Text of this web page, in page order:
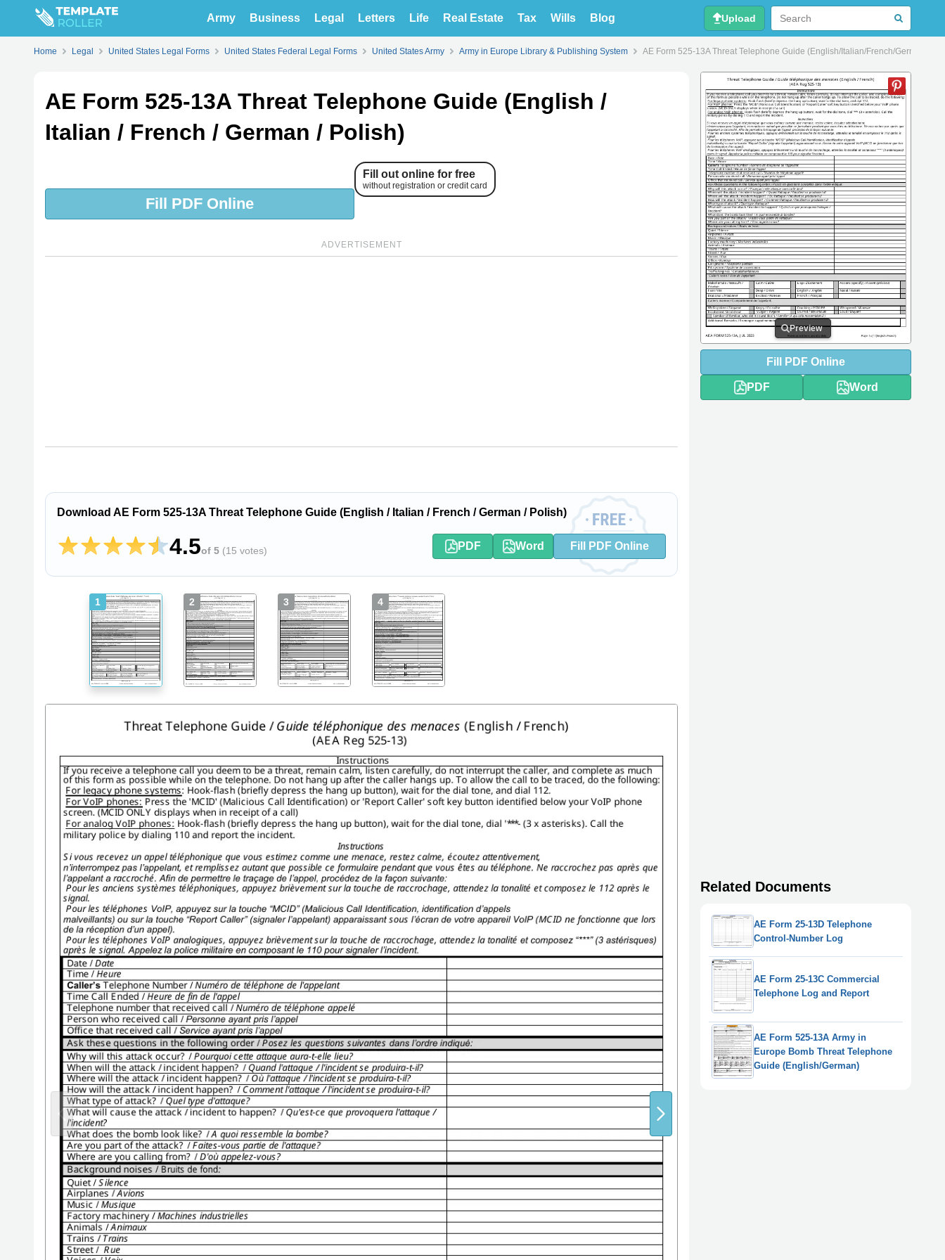
Army Business Legal Letters Life Real Estate Tax Wills Blog Upload
Home Legal United States Legal Forms United States Federal Legal Forms United States Army Army in Europe Library & Publishing System AE Form 525-13A Threat Telephone Guide (English/Italian/French/German/
AE Form 525-13A Threat Telephone Guide (English /
Italian / French / German / Polish)
Fill PDF Online
Fill out online for free
without registration or credit card
ADVERTISEMENT
Download AE Form 525-13A Threat Telephone Guide (English / Italian / French / German / Polish)
4.5of 5 (15 votes) PDF Word Fill PDF Online
1 2 3 4
Preview
Fill PDF Online
PDF Word
Related Documents
AE Form 25-13D Telephone
Control-Number Log
AE Form 25-13C Commercial
Telephone Log and Report
AE Form 525-13A Army in
Europe Bomb Threat Telephone
Guide (English/German)